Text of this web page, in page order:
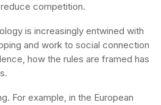
competition.
is increasingly entwined with
and work to social connection
how the rules are framed has
For example, in the European